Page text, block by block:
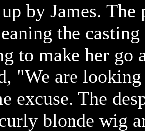
by James.
the
to make her go
"We are
excuse. The
blonde wig